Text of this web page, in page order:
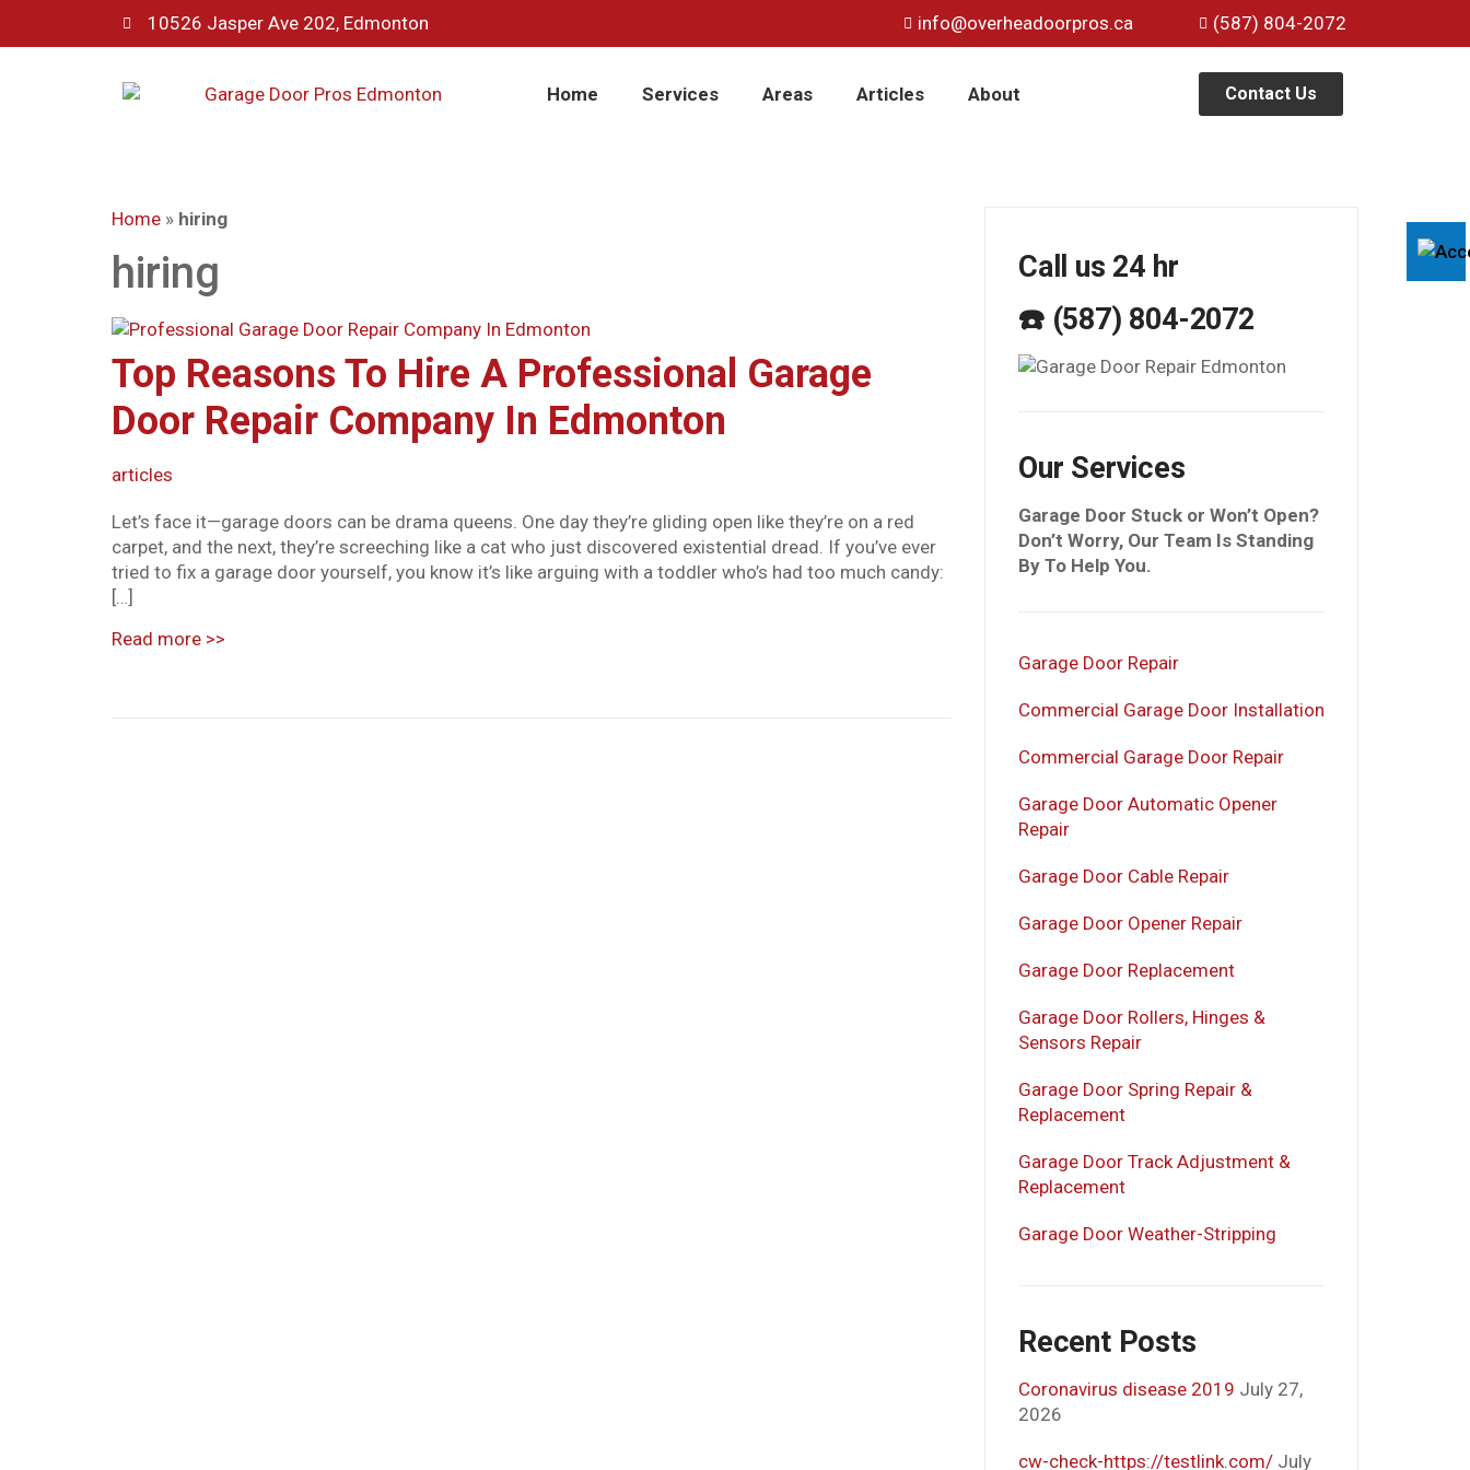
10526 Jasper Ave 202, Edmonton info@overheadoorpros.ca (587) 804-2072
Home Services Areas Articles About Contact Us
Home » hiring
hiring
Top Reasons To Hire A Professional Garage
Door Repair Company In Edmonton
articles
Let’s face it—garage doors can be drama queens. One day they’re gliding open like they’re on a red
carpet, and the next, they’re screeching like a cat who just discovered existential dread. If you’ve ever
tried to fix a garage door yourself, you know it’s like arguing with a toddler who’s had too much candy:
[…]
Read more >>
Call us 24 hr
☎️ (587) 804-2072
Our Services
Garage Door Stuck or Won’t Open?
Don’t Worry, Our Team Is Standing
By To Help You.
Garage Door Repair
Commercial Garage Door Installation
Commercial Garage Door Repair
Garage Door Automatic Opener
Repair
Garage Door Cable Repair
Garage Door Opener Repair
Garage Door Replacement
Garage Door Rollers, Hinges &
Sensors Repair
Garage Door Spring Repair &
Replacement
Garage Door Track Adjustment &
Replacement
Garage Door Weather-Stripping
Recent Posts
Coronavirus disease 2019 July 27,
2026
cw-check-https://testlink.com/ July